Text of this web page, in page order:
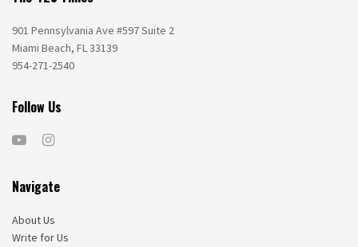
901 Pennsylvania Ave #597 Suite 2
Miami Beach, FL 33139
954-271-2540
Follow Us
Navigate
About Us
Write for Us